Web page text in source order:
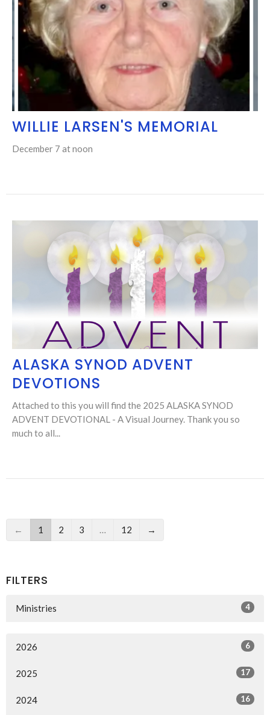
WILLIE LARSEN'S MEMORIAL
December 7 at noon
ALASKA SYNOD ADVENT
DEVOTIONS
Attached to this you will find the 2025 ALASKA SYNOD
ADVENT DEVOTIONAL - A Visual Journey. Thank you so
much to all...
← 1 2 3 … 12 →
FILTERS
Ministries 4
2026 6
2025 17
2024 16